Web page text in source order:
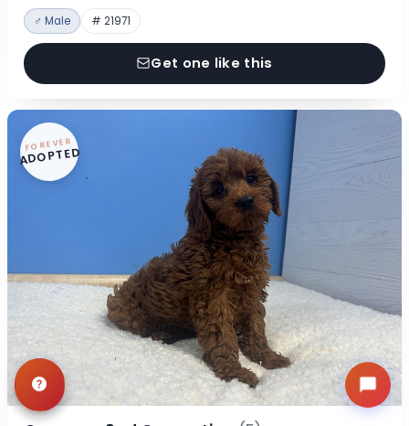
♂ Male # 21971
Get one like this
FOREVER
ADOPTED